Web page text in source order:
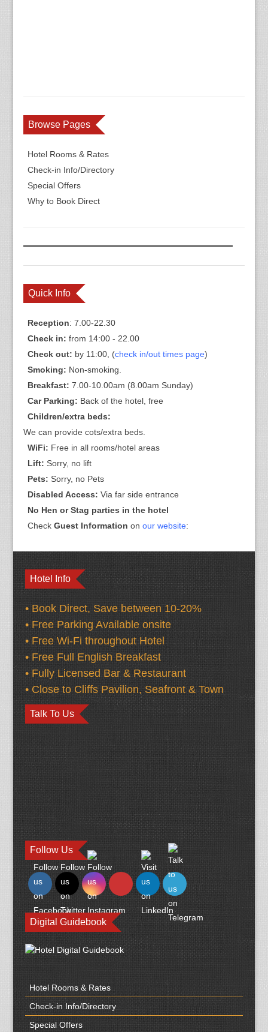
Browse Pages
Hotel Rooms & Rates
Check-in Info/Directory
Special Offers
Why to Book Direct
Quick Info
Reception: 7.00-22.30
Check in: from 14:00 - 22.00
Check out: by 11:00, (check in/out times page)
Smoking: Non-smoking.
Breakfast: 7.00-10.00am (8.00am Sunday)
Car Parking: Back of the hotel, free
Children/extra beds:
We can provide cots/extra beds.
WiFi: Free in all rooms/hotel areas
Lift: Sorry, no lift
Pets: Sorry, no Pets
Disabled Access: Via far side entrance
No Hen or Stag parties in the hotel
Check Guest Information on our website:
Hotel Info
• Book Direct, Save between 10-20%
• Free Parking Available onsite
• Free Wi-Fi throughout Hotel
• Free Full English Breakfast
• Fully Licensed Bar & Restaurant
• Close to Cliffs Pavilion, Seafront & Town
Talk To Us
Follow Us
Digital Guidebook
Hotel Rooms & Rates
Check-in Info/Directory
Special Offers